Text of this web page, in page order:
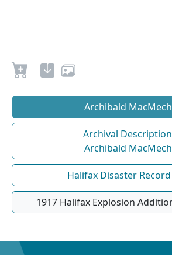
Archibald
Archival Description
Archibald
Halifax Disaster
1917 Halifax Explosion